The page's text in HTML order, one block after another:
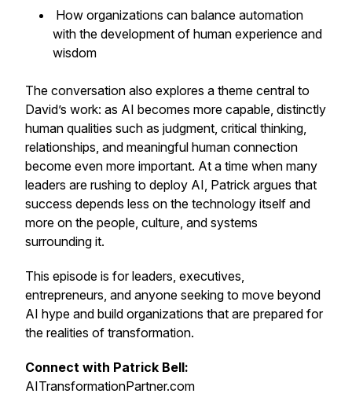
How organizations can balance automation
with the development of human experience and
wisdom
The conversation also explores a theme central to
David’s work: as AI becomes more capable, distinctly
human qualities such as judgment, critical thinking,
relationships, and meaningful human connection
become even more important. At a time when many
leaders are rushing to deploy AI, Patrick argues that
success depends less on the technology itself and
more on the people, culture, and systems
surrounding it.
This episode is for leaders, executives,
entrepreneurs, and anyone seeking to move beyond
AI hype and build organizations that are prepared for
the realities of transformation.
Connect with Patrick Bell:
AITransformationPartner.com